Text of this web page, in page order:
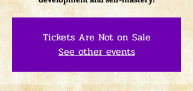
Tickets Are Not on Sale
See other events